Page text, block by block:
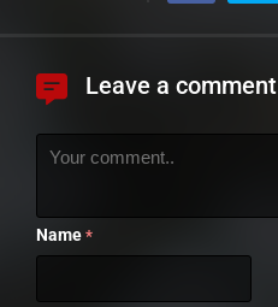
Leave a comment
Name *